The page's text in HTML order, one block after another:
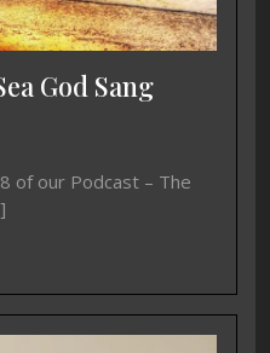
God Sang
of our Podcast – The